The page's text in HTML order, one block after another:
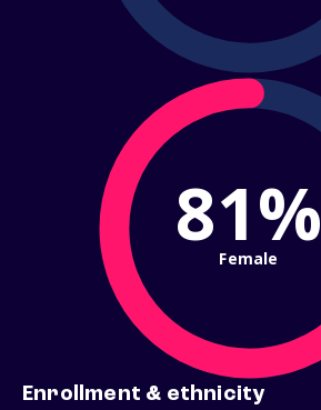
81%
Female
Enrollment & ethnicity